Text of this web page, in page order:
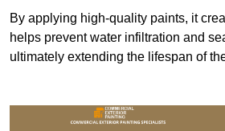
By applying high-quality paints, it
helps prevent water infiltration and
ultimately extending the lifespan of